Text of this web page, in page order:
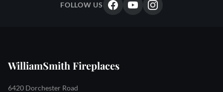
FOLLOW US
WilliamSmith Fireplaces
6420 Dorchester Road